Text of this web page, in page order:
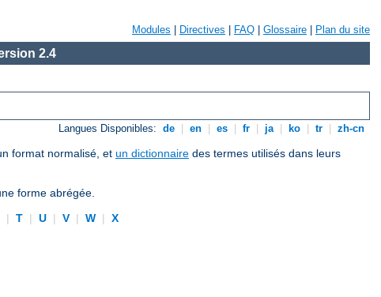
Modules Directives FAQ Glossaire Plan du site
2.4
Langues Disponibles: de en es fr ja ko tr zh-cn
format normalisé, et un dictionnaire des termes utilisés dans leurs
forme abrégée.
| T | U | V | W |
X